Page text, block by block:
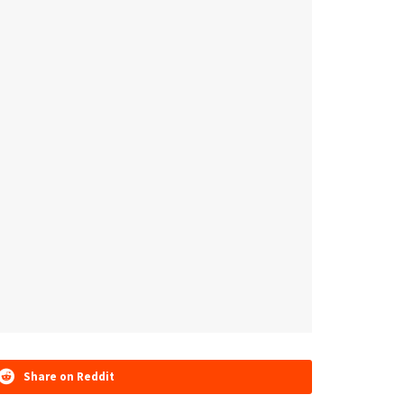
Share on Reddit